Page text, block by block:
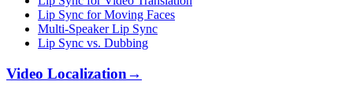
Lip Sync for Moving Faces
Multi-Speaker Lip Sync
Lip Sync vs. Dubbing
Video Localization→